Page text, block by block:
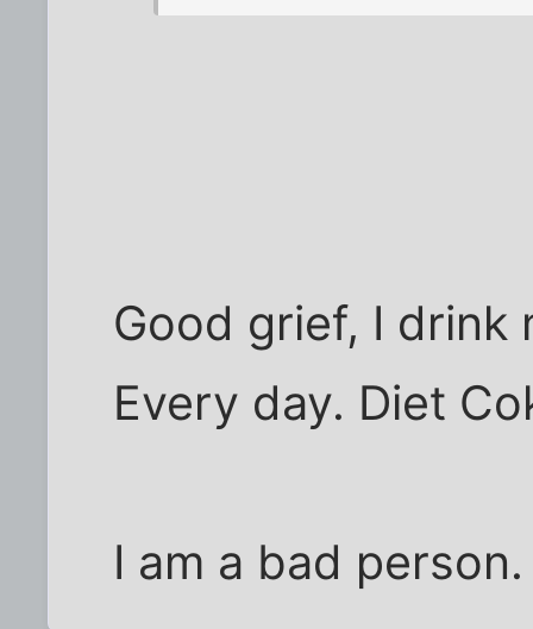
Good grief, I drink
Every day. Diet
I am a bad person.